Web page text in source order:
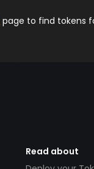
page to find tokens
Read about